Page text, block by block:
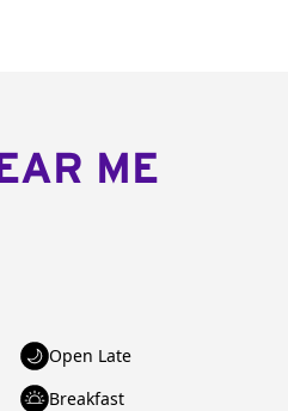
ME
Open Late
Breakfast